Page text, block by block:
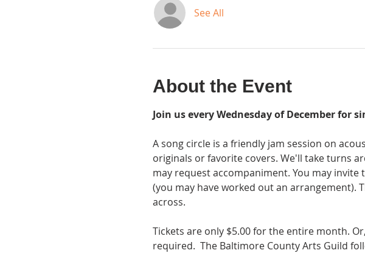
See All
About the Event
Join us every Wednesday of December for
A song circle is a friendly jam session on
originals or favorite covers. We'll take turns
may request accompaniment. You may
(you may have worked out an
across.
Tickets are only $5.00 for the entire month.
required.  The Baltimore County Arts Guild